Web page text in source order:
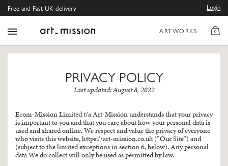
Free and Fast UK delivery Login
ARTWORKS 0
PRIVACY POLICY
Last updated: August 8, 2022
Ecom-Mission Limited t/a Art-Mission understands that your privacy
is important to you and that you care about how your personal data is
used and shared online. We respect and value the privacy of everyone
who visits this website,https://art-mission.co.uk(“Our Site”) and
(subject to the limited exceptions in section 6, below). Any personal
data We do collect will only be used as permitted by law.